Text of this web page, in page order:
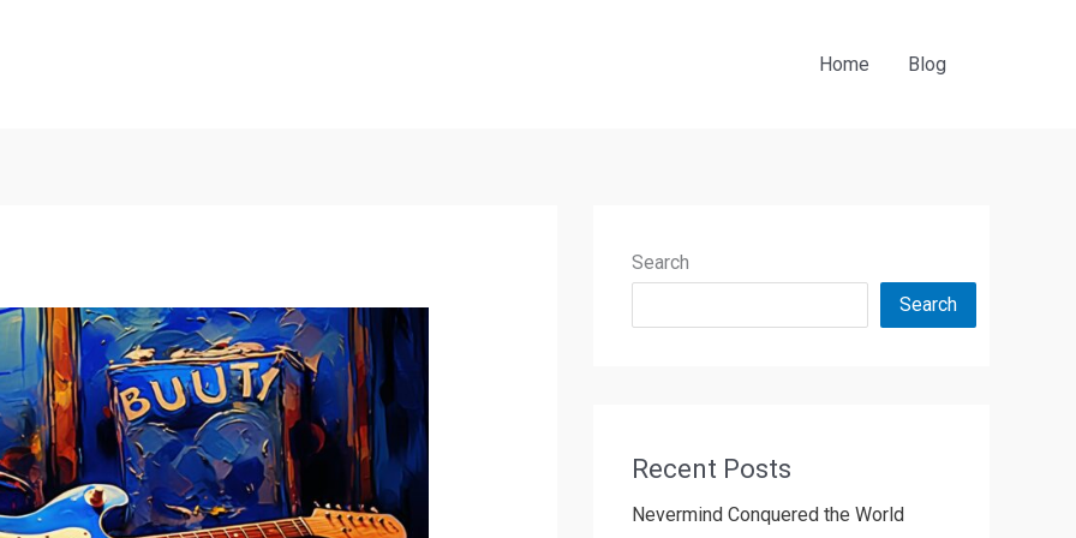
Home Blog
Search
Search
Recent Posts
Nevermind Conquered the World